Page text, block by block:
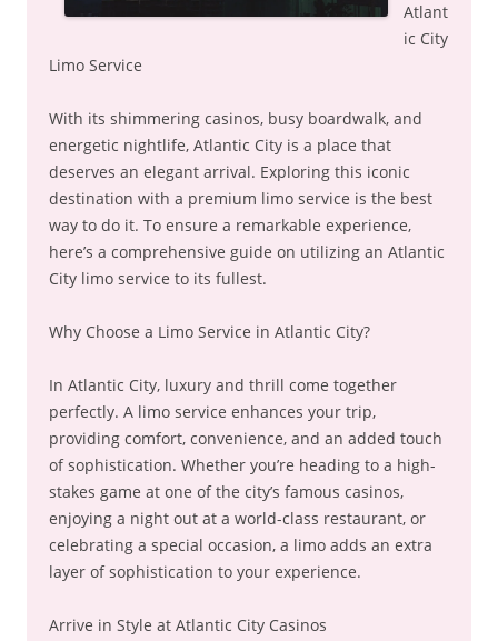
Atlant
ic City
Limo Service
With its shimmering casinos, busy boardwalk, and
energetic nightlife, Atlantic City is a place that
deserves an elegant arrival. Exploring this iconic
destination with a premium limo service is the best
way to do it. To ensure a remarkable experience,
here’s a comprehensive guide on utilizing an Atlantic
City limo service to its fullest.
Why Choose a Limo Service in Atlantic City?
In Atlantic City, luxury and thrill come together
perfectly. A limo service enhances your trip,
providing comfort, convenience, and an added touch
of sophistication. Whether you’re heading to a high-
stakes game at one of the city’s famous casinos,
enjoying a night out at a world-class restaurant, or
celebrating a special occasion, a limo adds an extra
layer of sophistication to your experience.
Arrive in Style at Atlantic City Casinos